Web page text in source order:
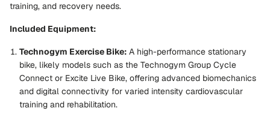
training, and recovery needs.
Included Equipment:
Technogym Exercise Bike: A high-performance stationary
bike, likely models such as the Technogym Group Cycle
Connect or Excite Live Bike, offering advanced biomechanics
and digital connectivity for varied intensity cardiovascular
training and rehabilitation.